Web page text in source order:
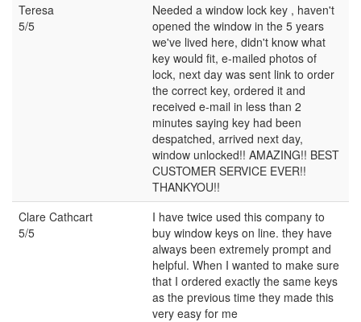
Teresa
5/5
Needed a window lock key , haven't
opened the window in the 5 years
we've lived here, didn't know what
key would fit, e-mailed photos of
lock, next day was sent link to order
the correct key, ordered it and
received e-mail in less than 2
minutes saying key had been
despatched, arrived next day,
window unlocked!! AMAZING!! BEST
CUSTOMER SERVICE EVER!!
THANKYOU!!
Clare Cathcart
5/5
I have twice used this company to
buy window keys on line. they have
always been extremely prompt and
helpful. When I wanted to make sure
that I ordered exactly the same keys
as the previous time they made this
very easy for me